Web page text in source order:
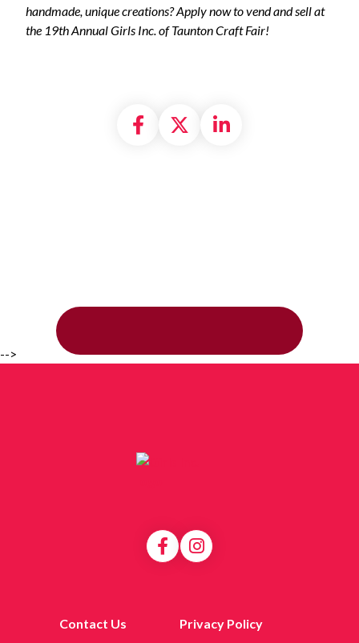
handmade, unique creations? Apply now to vend and sell at
the 19th Annual Girls Inc. of Taunton Craft Fair!
Share on Facebook
Share on X
Share on
-->
Contact Us Privacy Policy